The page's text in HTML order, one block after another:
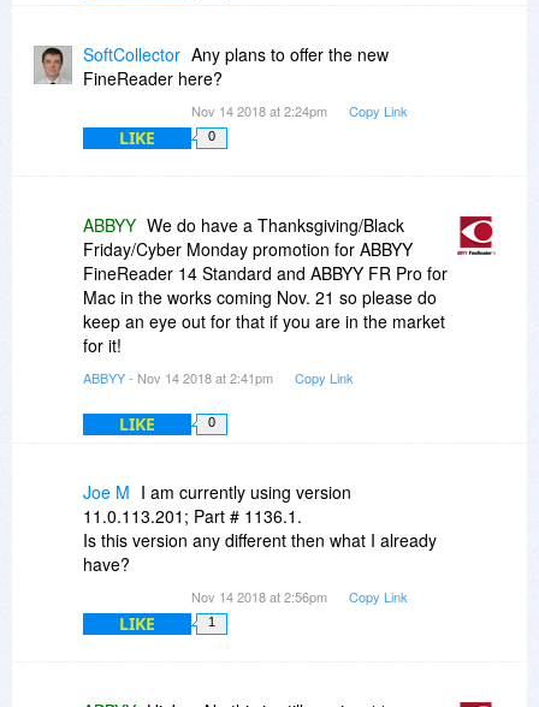
SoftCollector Any plans to offer the new
FineReader here?
Nov 14 2018 at 2:24pm Copy Link
LIKE 0
ABBYY We do have a Thanksgiving/Black
Friday/Cyber Monday promotion for ABBYY
FineReader 14 Standard and ABBYY FR Pro for
Mac in the works coming Nov. 21 so please do
keep an eye out for that if you are in the market
for it!
ABBYY- Nov 14 2018 at 2:41pm Copy Link
LIKE 0
Joe M I am currently using version
11.0.113.201; Part # 1136.1.
Is this version any different then what I already
have?
Nov 14 2018 at 2:56pm Copy Link
LIKE 1